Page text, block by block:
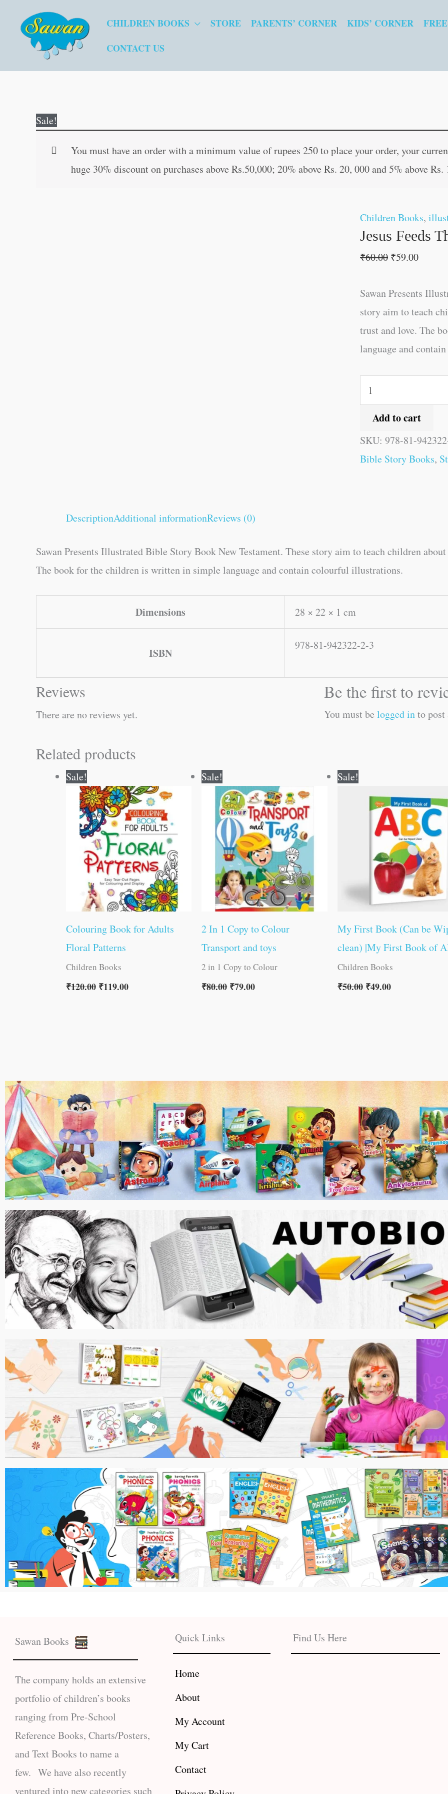
CHILDREN BOOKS STORE PARENTS’ CORNER KIDS’ CORNER
CONTACT US
Sale!
You must have an order with a minimum value of rupees 250 to place your order, your
huge 30% discount on purchases above Rs.50,000; 20% above Rs. 20, 000 and 5% above Rs.
Children Books,
Jesus Feeds
₹60.00
was:
₹60.00.
₹59.00
is:
₹59.00.
Sawan Presents
story aim to teach
trust and love. The
language and
Thousands
quantity
Add to cart
SKU: 978-81-
Bible Story Books,
DescriptionAdditional informationReviews (0)
Sawan Presents Illustrated Bible Story Book New Testament. These story aim to teach children
The book for the children is written in simple language and contain colourful illustrations.
Dimensions 28 × 22 × 1 cm
ISBN
978-81-942322-2-3
Reviews
There are no reviews yet.
Be the first to
You must be logged into post
Related products
Sale!
Colouring Book for Adults
Floral Patterns
Children Books
₹120.00
price
was:
₹120.00.
₹119.00
price
is:
₹119.00.
Sale!
2 In 1 Copy to Colour
Transport and toys
2 in 1 Copy to Colour
₹80.00
price
was:
₹80.00.
₹79.00
price
is:
₹79.00.
Sale!
My First Book (Can be
clean) |My First Book of
Children Books
₹50.00
was:
₹50.00.
₹49.00
is:
₹49.00.
Sawan Books
The company holds an extensive
portfolio of children’s books
ranging from Pre-School
Reference Books, Charts/Posters,
and Text Books to name a
few. We have also recently
ventured into new categories such
Quick Links
Home
About
My Account
My Cart
Contact
Find Us Here